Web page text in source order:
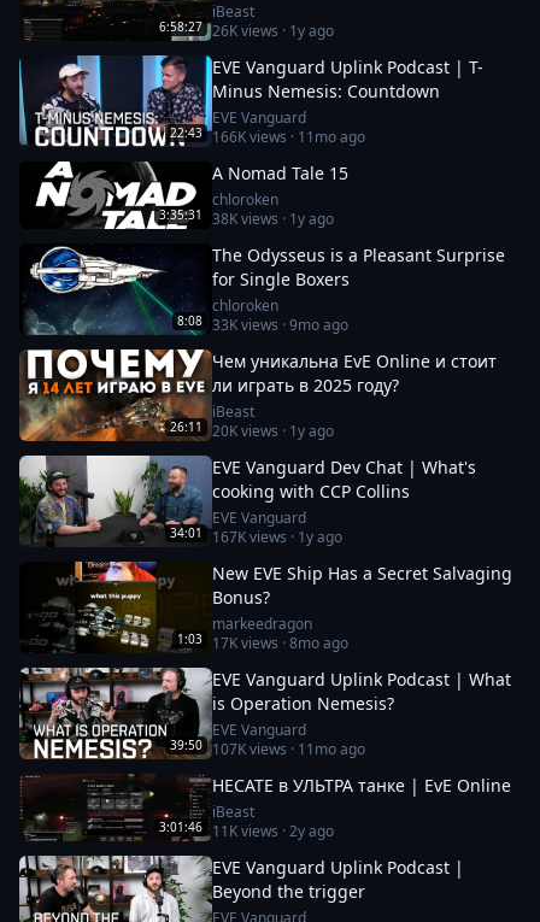
6:58:27
iBeast
26Kviews · 1y ago
22:43
EVE Vanguard Uplink Podcast | T-
Minus Nemesis: Countdown
EVE Vanguard
166Kviews · 11mo ago
3:35:31
A Nomad Tale 15
chloroken
38Kviews · 1y ago
8:08
The Odysseus is a Pleasant Surprise
for Single Boxers
chloroken
33Kviews ·9mo ago
26:11
Чем уникальна EvE Online и стоит
ли играть в 2025 году?
iBeast
20Kviews · 1y ago
34:01
EVE Vanguard Dev Chat | What's
cooking with CCP Collins
EVE Vanguard
167Kviews · 1y ago
1:03
New EVE Ship Has a Secret Salvaging
Bonus?
markeedragon
17Kviews ·8mo ago
39:50
EVE Vanguard Uplink Podcast | What
is Operation Nemesis?
EVE Vanguard
107Kviews · 11mo ago
3:01:46
HECATE в УЛЬТРА танке | EvE Online
iBeast
11Kviews ·2y ago
EVE Vanguard Uplink Podcast |
Beyond the trigger
EVE Vanguard